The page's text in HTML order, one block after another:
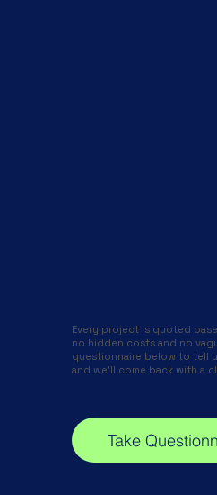
Every project is quoted
no hidden costs and no
questionnaire below to tell
and we'll come back with a
Take